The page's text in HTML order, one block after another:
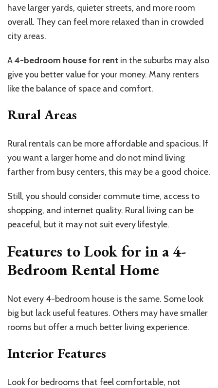
have larger yards, quieter streets, and more room
overall. They can feel more relaxed than in crowded
city areas.
A4-bedroom house for rent in the suburbs may also
give you better value for your money. Many renters
like the balance of space and comfort.
Rural Areas
Rural rentals can be more affordable and spacious. If
you want a larger home and do not mind living
farther from busy centers, this may be a good choice.
Still, you should consider commute time, access to
shopping, and internet quality. Rural living can be
peaceful, but it may not suit every lifestyle.
Features to Look for in a 4-
Bedroom Rental Home
Not every 4-bedroom house is the same. Some look
big but lack useful features. Others may have smaller
rooms but offer a much better living experience.
Interior Features
Look for bedrooms that feel comfortable, not